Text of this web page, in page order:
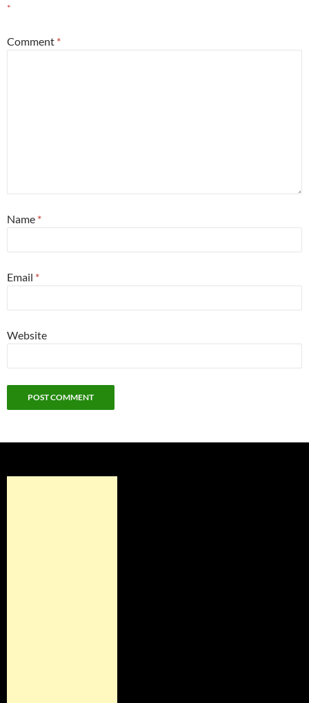
*
Comment *
Name *
Email *
Website